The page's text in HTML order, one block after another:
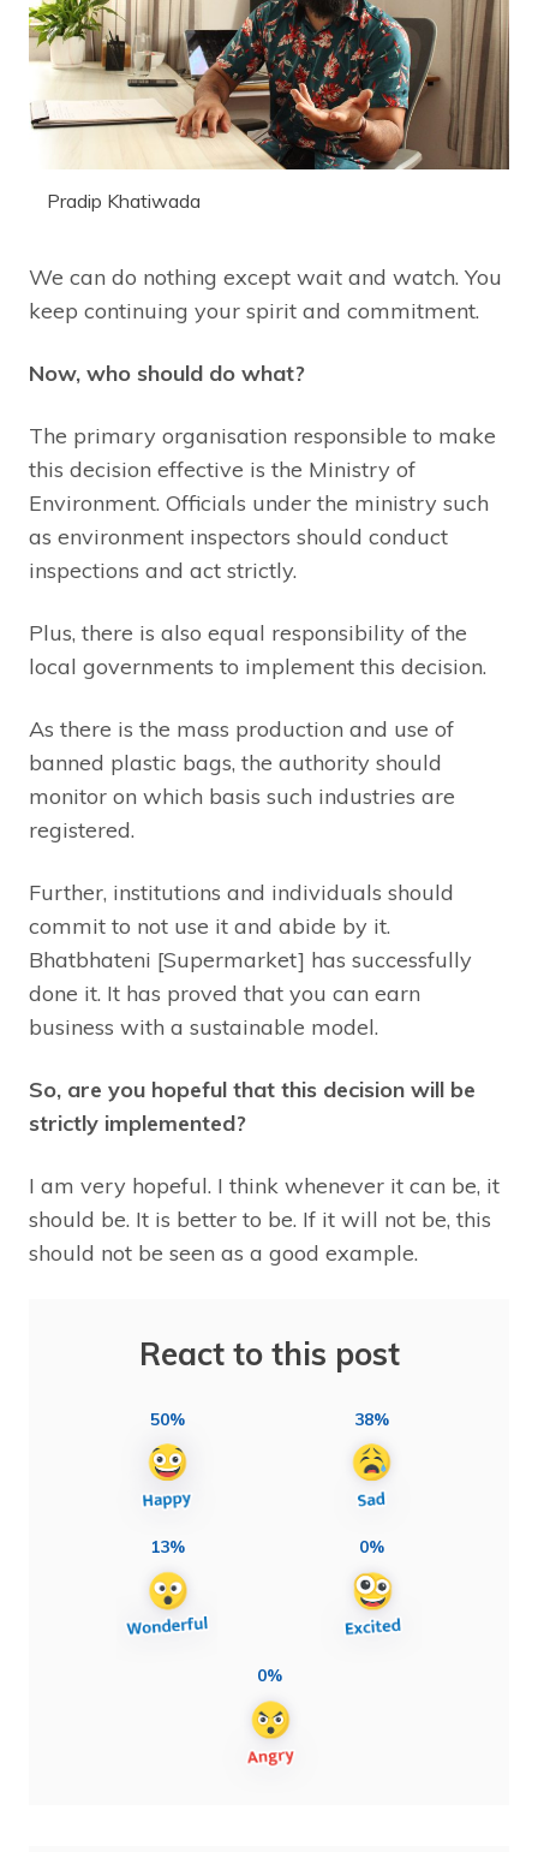
Pradip Khatiwada
We can do nothing except wait and watch. You
keep continuing your spirit and commitment.
Now, who should do what?
The primary organisation responsible to make
this decision effective is the Ministry of
Environment. Officials under the ministry such
as environment inspectors should conduct
inspections and act strictly.
Plus, there is also equal responsibility of the
local governments to implement this decision.
As there is the mass production and use of
banned plastic bags, the authority should
monitor on which basis such industries are
registered.
Further, institutions and individuals should
commit to not use it and abide by it.
Bhatbhateni [Supermarket] has successfully
done it. It has proved that you can earn
business with a sustainable model.
So, are you hopeful that this decision will be
strictly implemented?
I am very hopeful. I think whenever it can be, it
should be. It is better to be. If it will not be, this
should not be seen as a good example.
React to this post
50% 38%
13% 0%
0%